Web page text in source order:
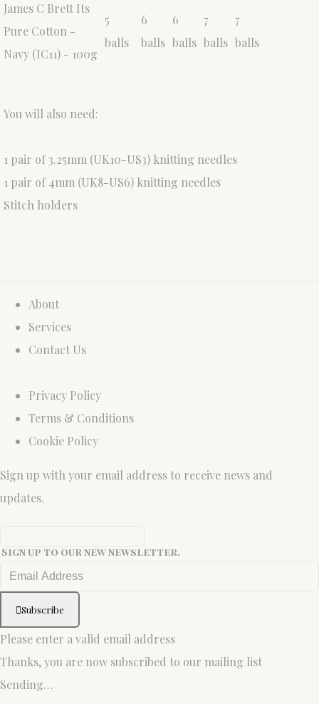
James C Brett Its
Pure Cotton -
Navy (IC11) - 100g
5
balls
6
balls
6
balls
7
balls
7
balls
You will also need:
1 pair of 3.25mm (UK10-US3) knitting needles
1 pair of 4mm (UK8-US6) knitting needles
Stitch holders
About
Services
Contact Us
Privacy Policy
Terms & Conditions
Cookie Policy
Sign up with your email address to receive news and
updates.
Sign up to our new newsletter.
Subscribe
Please enter a valid email address
Thanks, you are now subscribed to our mailing list
Sending…